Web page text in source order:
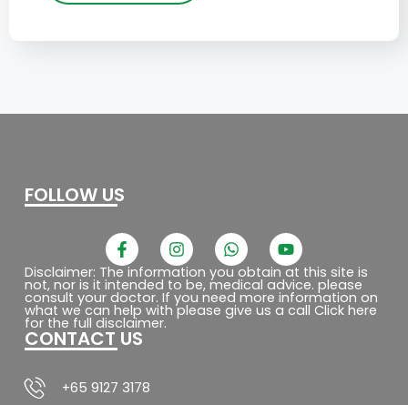
FOLLOW US
F
a
c
e
b
o
o
f
I
n
s
t
a
g
W
h
a
t
s
a
Y
o
u
t
u
b
Disclaimer: The information you obtain at this site is
not, nor is it intended to be, medical advice. please
consult your doctor. If you need more information on
what we can help with please give us a call Click here
for the full disclaimer.
CONTACT US
+65 9127 3178